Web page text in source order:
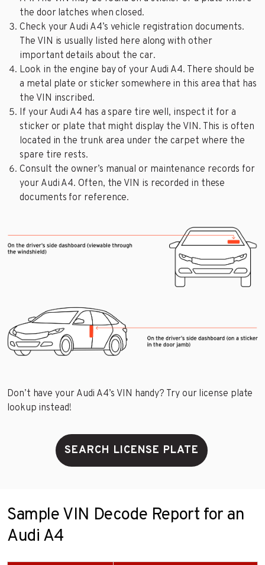
the door latches when closed.
Check your Audi A4’s vehicle registration documents.
The VIN is usually listed here along with other
important details about the car.
Look in the engine bay of your Audi A4. There should be
a metal plate or sticker somewhere in this area that has
the VIN inscribed.
If your Audi A4 has a spare tire well, inspect it for a
sticker or plate that might display the VIN. This is often
located in the trunk area under the carpet where the
spare tire rests.
Consult the owner’s manual or maintenance records for
your Audi A4. Often, the VIN is recorded in these
documents for reference.
Don’t have your Audi A4’s VIN handy? Try our license plate
lookup instead!
SEARCH LICENSE PLATE
Sample VIN Decode Report for an
Audi A4